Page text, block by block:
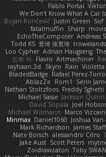
Pablo Portal
We Don't Know What A Car Is
Bojan Rončević Justin Green Sof
fatalmuffin Sharp
EchoTheComposer Andreas
Todd KS 景琦 张景琦
Loo Cypher Adrian Haugseng
민희 이
Flavio Artmachiner
rayhaan.3d
Skyro Rain Violetta
BladedBadge Rafael Perez-Torro
AblazZe Rom1 Serin
Nathan Stoltzfoos Freddy Sghetti
Michael Sasse Jackson Quinn
David Sopala Joel
Michael Witmann Marco
Minmax Daniel1060 Joshua
Mark Richardson James
Nate Borsch alessandro Citro
Jake Aust Scott Peters
Zoidrawzaton Toby